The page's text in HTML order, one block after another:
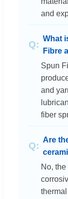
and
What
Fibre
Spun
and
fiber
Are
No,